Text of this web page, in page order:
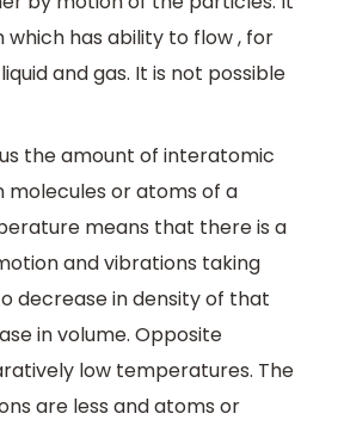
which has ability to flow , for
and gas. It is not possible
the amount of interatomic
or atoms of a
means that there is a
and vibrations taking
decrease in density of that
in volume. Opposite
low temperatures. The
are less and atoms or